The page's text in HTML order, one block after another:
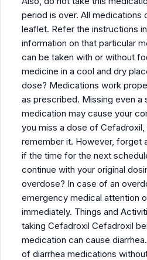
period is over. All medications
leaflet. Refer the instructions
information on that particular
can be taken with or without
medicine in a cool and dry
dose? Medications work
as prescribed. Missing even a
medication may cause your
you miss a dose of
remember it. However, forget
if the time for the next
continue with your original
overdose? In case of an
emergency medical attention
immediately. Things and
taking Cefadroxil Cefadroxil
medication can cause
of diarrhea medications